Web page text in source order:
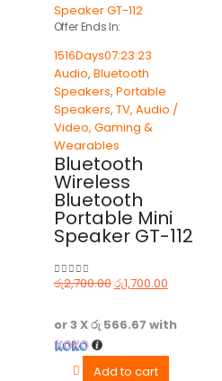
Offer Ends In:
1516Days07:23:23
Audio, Bluetooth
Speakers, Portable
Speakers, TV, Audio /
Video, Gaming &
Wearables
Bluetooth
Wireless
Bluetooth
Portable Mini
Speaker GT-112
0out of 5
රු2,700.00රු1,700.00
or 3 Xරු 566.67 with
Add to cart